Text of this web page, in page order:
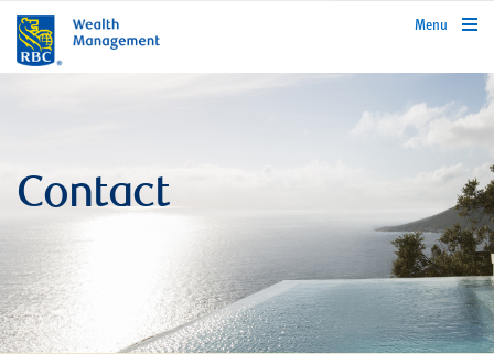
rbcwealthmanagement.com
Menu
Contact